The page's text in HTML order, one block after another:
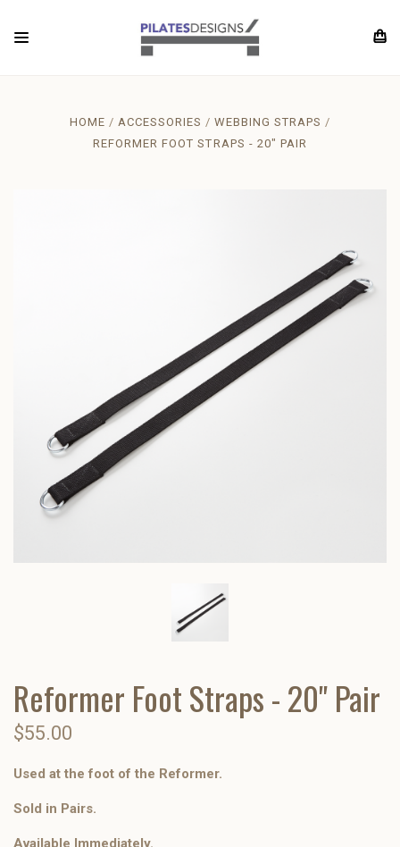
HOME ACCESSORIES
WEBBING STRAPS
REFORMER FOOT STRAPS - 20" PAIR
Reformer Foot Straps - 20" Pair
$55.00
Used at the foot of the Reformer.
Sold in Pairs.
Available Immediately.